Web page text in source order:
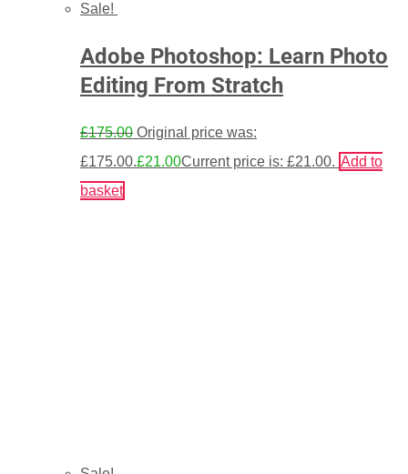
Sale!
Adobe Photoshop: Learn Photo
Editing From Stratch
£175.00 Original price was:
£175.00.£21.00Current price is: £21.00. Add to
basket